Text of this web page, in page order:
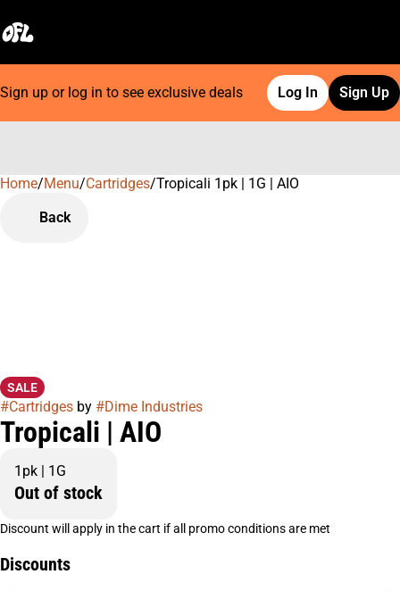
Sign up or log in to see exclusive deals Log In Sign Up
Home/Menu/Cartridges/Tropicali 1pk | 1G | AIO
Back
SALE
#Cartridges by #Dime Industries
Tropicali | AIO
1pk | 1G
Out of stock
Discount will apply in the cart if all promo conditions are met
Discounts
0